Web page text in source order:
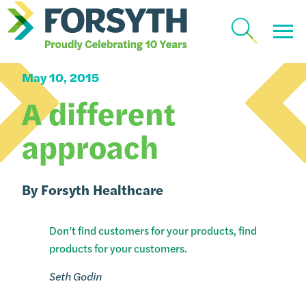
How We Work
May 10, 2015
A different
approach
By Forsyth Healthcare
Don’t find customers for your products, find
products for your customers.
Seth Godin